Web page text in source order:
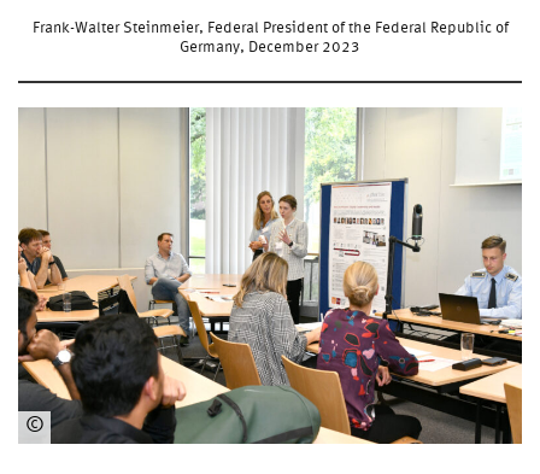
Frank-Walter Steinmeier, Federal President of the Federal Republic of
Germany, December 2023
©
HSU